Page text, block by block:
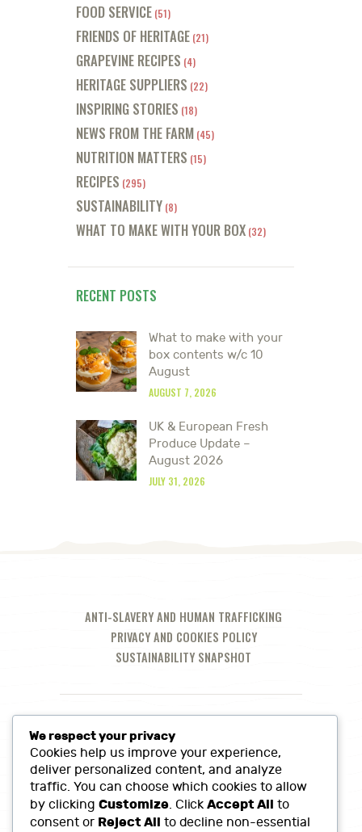
FOOD SERVICE (51)
FRIENDS OF HERITAGE (21)
GRAPEVINE RECIPES (4)
HERITAGE SUPPLIERS (22)
INSPIRING STORIES (18)
NEWS FROM THE FARM (45)
NUTRITION MATTERS (15)
RECIPES (295)
SUSTAINABILITY (8)
WHAT TO MAKE WITH YOUR BOX (32)
RECENT POSTS
What to make with your
box contents w/c 10
August
AUGUST 7, 2026
UK & European Fresh
Produce Update –
August 2026
JULY 31, 2026
ANTI-SLAVERY AND HUMAN TRAFFICKING
PRIVACY AND COOKIES POLICY
SUSTAINABILITY SNAPSHOT
We respect your privacy
Cookies help us improve your experience,
deliver personalized content, and analyze
traffic. You can choose which cookies to allow
by clicking Customize. ClickAccept All to
consent or Reject All to decline non-essential